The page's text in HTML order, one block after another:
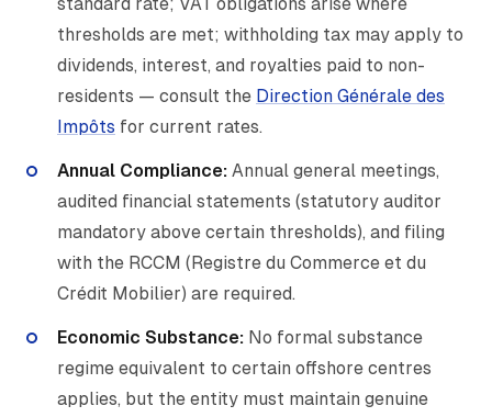
thresholds are met; withholding tax may apply to
dividends, interest, and royalties paid to non-
residents — consult the Direction Générale des
Impôts for current rates.
Annual Compliance: Annual general meetings,
audited financial statements (statutory auditor
mandatory above certain thresholds), and filing
with the RCCM (Registre du Commerce et du
Crédit Mobilier) are required.
Economic Substance: No formal substance
regime equivalent to certain offshore centres
applies, but the entity must maintain genuine